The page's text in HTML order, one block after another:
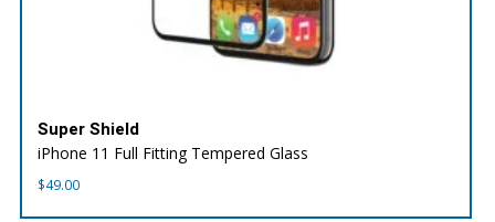
Super Shield
iPhone 11 Full Fitting Tempered Glass
$49.00